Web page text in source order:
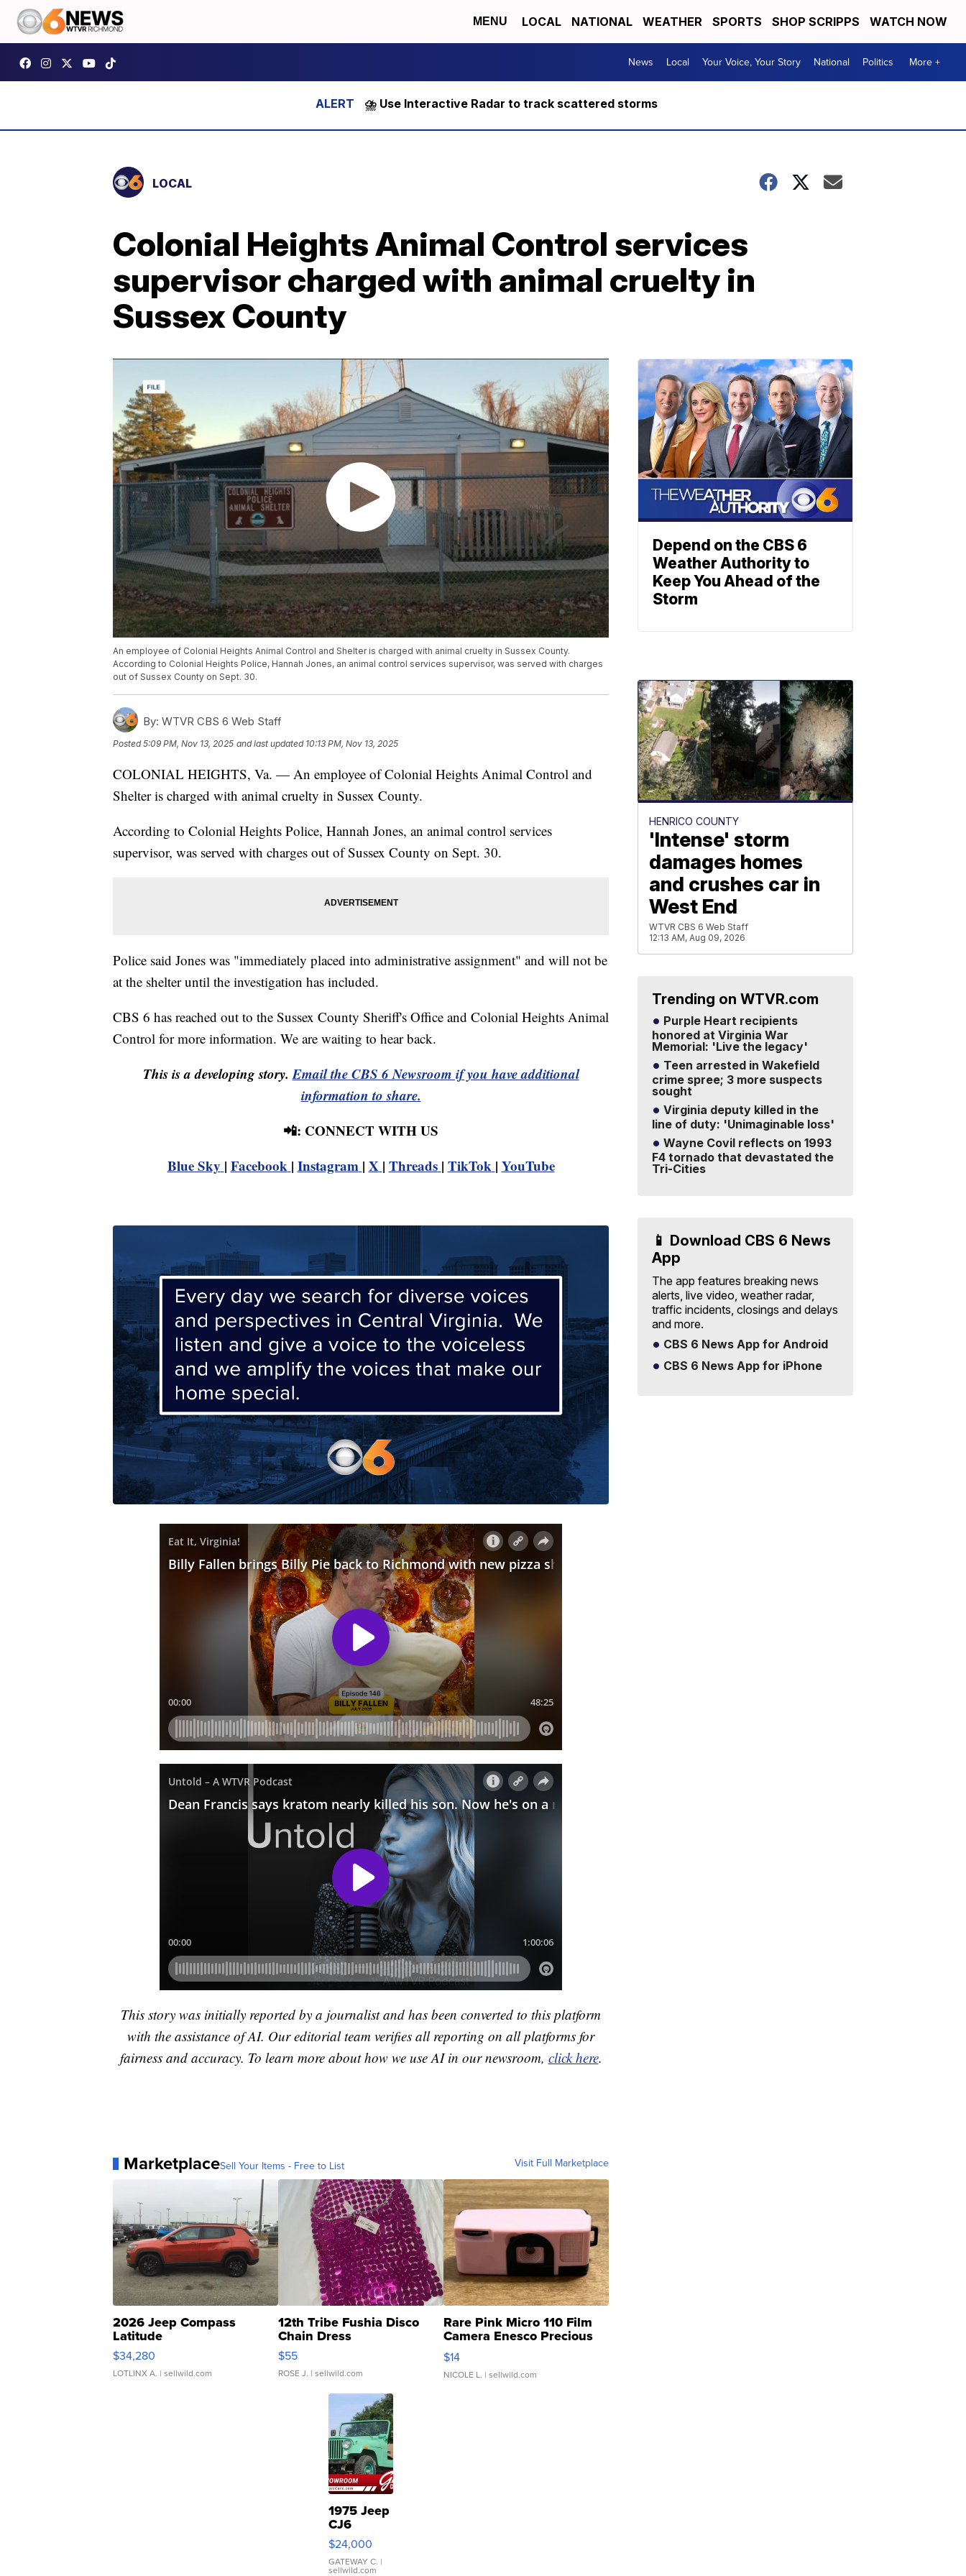
MENU LOCAL NATIONAL WEATHER SPORTS SHOP SCRIPPS WATCH NOW
News Local Your Voice, Your Story National Politics More +
⛈️ Use Interactive Radar to track scattered storms
LOCAL
Colonial Heights Animal Control services
supervisor charged with animal cruelty in
Sussex County
An employee of Colonial Heights Animal Control and Shelter is charged with animal cruelty in Sussex County.
According to Colonial Heights Police, Hannah Jones, an animal control services supervisor, was served with charges
out of Sussex County on Sept. 30.
By: WTVR CBS 6 Web Staff
Posted5:09 PM, Nov 13, 2025 and last updated 10:13 PM, Nov 13, 2025
COLONIAL HEIGHTS, Va. — An employee of Colonial Heights Animal Control and
Shelter is charged with animal cruelty in Sussex County.
According to Colonial Heights Police, Hannah Jones, an animal control services
supervisor, was served with charges out of Sussex County on Sept. 30.
Police said Jones was "immediately placed into administrative assignment" and will not be
at the shelter until the investigation has included.
CBS 6 has reached out to the Sussex County Sheriff's Office and Colonial Heights Animal
Control for more information. We are waiting to hear back.
This is a developing story.Email the CBS 6 Newsroom if you have additional
information to share.
📲: CONNECT WITH US
Blue Sky | Facebook | Instagram | X | Threads | TikTok | YouTube
This story was initially reported by a journalist and has been converted to this platform
with the assistance of AI. Our editorial team verifies all reporting on all platforms for
fairness and accuracy. To learn more about how we use AI in our newsroom, click here.
MarketplaceSell Your Items - Free to List Visit Full Marketplace
2026 Jeep Compass
Latitude
$34,280
LOTLINX A. | sellwild.com
12th Tribe Fushia Disco
Chain Dress
$55
ROSE J. | sellwild.com
Rare Pink Micro 110 Film
Camera Enesco Precious
Moments TD4
$14
NICOLE L. | sellwild.com
1975 Jeep
CJ6
$24,000
GATEWAY C. |
sellwild.com
Depend on the CBS 6
Weather Authority to
Keep You Ahead of the
Storm
HENRICO COUNTY
'Intense' storm
damages homes
and crushes car in
West End
WTVR CBS 6 Web Staff
12:13 AM, Aug 09, 2026
Trending on WTVR.com
Purple Heart recipients
honored at Virginia War
Memorial: 'Live the legacy'
Teen arrested in Wakefield
crime spree; 3 more suspects
sought
Virginia deputy killed in the
line of duty: 'Unimaginable loss'
Wayne Covil reflects on 1993
F4 tornado that devastated the
Tri-Cities
📱 Download CBS 6 News
App
The app features breaking news
alerts, live video, weather radar,
traffic incidents, closings and delays
and more.
CBS 6 News App for Android
CBS 6 News App for iPhone